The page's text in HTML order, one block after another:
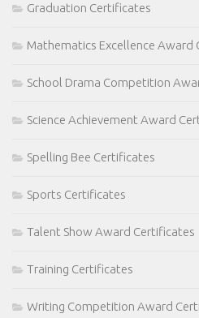
Graduation Certificates
Mathematics Excellence Award
School Drama Competition
Science Achievement Award
Spelling Bee Certificates
Sports Certificates
Talent Show Award Certificates
Training Certificates
Writing Competition Award